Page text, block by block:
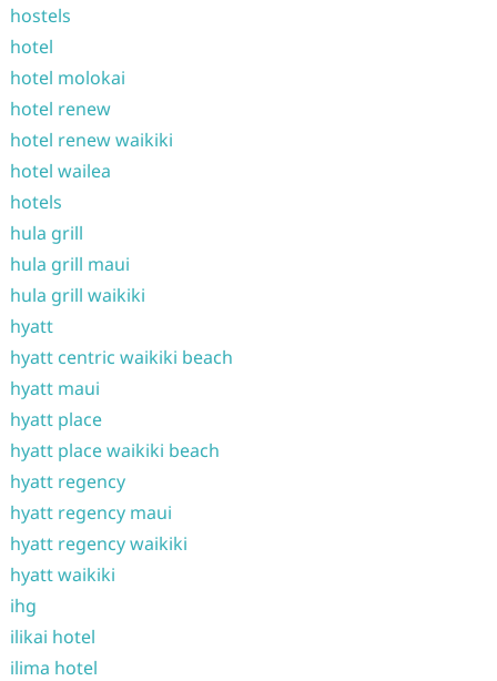
hostels
hotel
hotel molokai
hotel renew
hotel renew waikiki
hotel wailea
hotels
hula grill
hula grill maui
hula grill waikiki
hyatt
hyatt centric waikiki beach
hyatt maui
hyatt place
hyatt place waikiki beach
hyatt regency
hyatt regency maui
hyatt regency waikiki
hyatt waikiki
ihg
ilikai hotel
ilima hotel